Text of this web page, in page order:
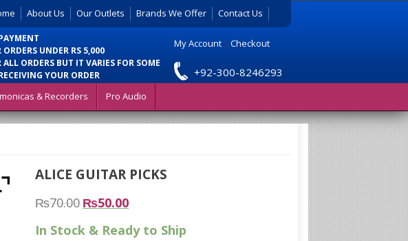
About Us Our Outlets Brands We Offer Contact Us
UNDER RS 5,000
ORDERS BUT IT VARIES FOR SOME
YOUR ORDER
My Account | Checkout
+92-300-8246293
& Recorders Pro Audio
ALICE GUITAR PICKS
₨70.00 ₨50.00
In Stock & Ready to Ship